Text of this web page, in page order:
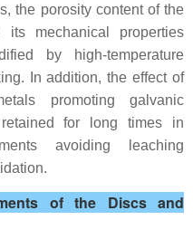
the porosity content of the
its mechanical properties
by high-temperature
In addition, the effect of
promoting galvanic
for long times in
avoiding leaching
of the Discs and